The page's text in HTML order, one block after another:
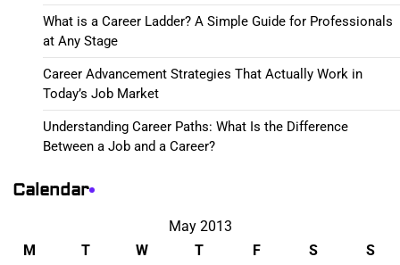
What is a Career Ladder? A Simple Guide for Professionals
at Any Stage
Career Advancement Strategies That Actually Work in
Today’s Job Market
Understanding Career Paths: What Is the Difference
Between a Job and a Career?
Calendar
May 2013
M
T W T F S
S